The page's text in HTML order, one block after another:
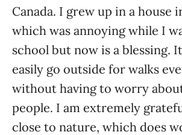
Canada. I grew up in a house
which was annoying while I
school but now is a blessing.
easily go outside for walks
without having to worry
people. I am extremely
close to nature, which does